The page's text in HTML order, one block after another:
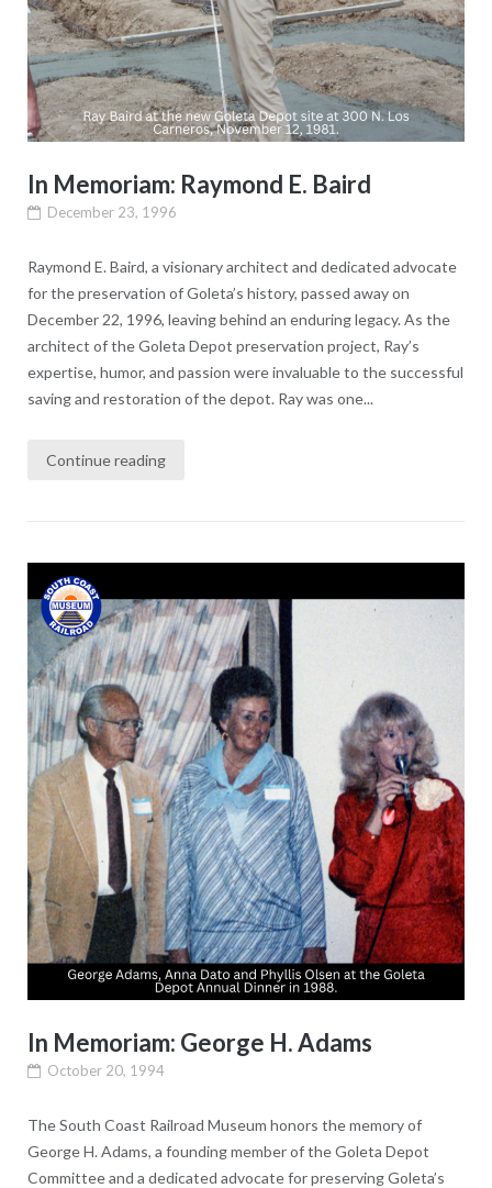
In Memoriam: Raymond E. Baird
December 23, 1996
Raymond E. Baird, a visionary architect and dedicated advocate
for the preservation of Goleta’s history, passed away on
December 22, 1996, leaving behind an enduring legacy. As the
architect of the Goleta Depot preservation project, Ray’s
expertise, humor, and passion were invaluable to the successful
saving and restoration of the depot. Ray was one...
Continue reading
In Memoriam: George H. Adams
October 20, 1994
The South Coast Railroad Museum honors the memory of
George H. Adams, a founding member of the Goleta Depot
Committee and a dedicated advocate for preserving Goleta’s